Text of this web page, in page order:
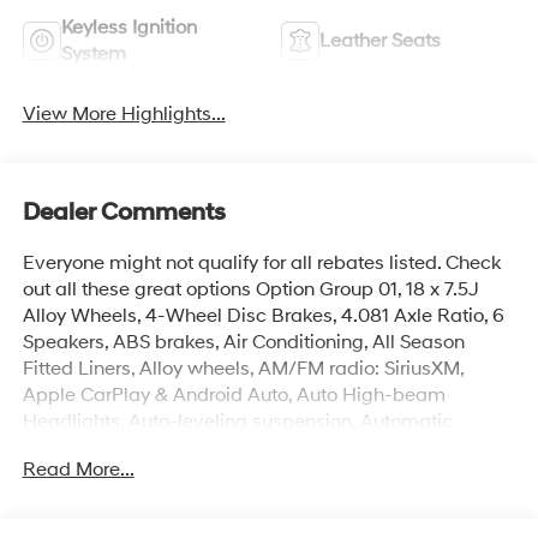
Keyless Ignition
System
Leather Seats
View More Highlights...
Dealer Comments
Everyone might not qualify for all rebates listed. Check
out all these great options Option Group 01, 18 x 7.5J
Alloy Wheels, 4-Wheel Disc Brakes, 4.081 Axle Ratio, 6
Speakers, ABS brakes, Air Conditioning, All Season
Fitted Liners, Alloy wheels, AM/FM radio: SiriusXM,
Apple CarPlay & Android Auto, Auto High-beam
Headlights, Auto-leveling suspension, Automatic
body-color, Carpeted Floor Mats, Compass, Delay-off
Read More...